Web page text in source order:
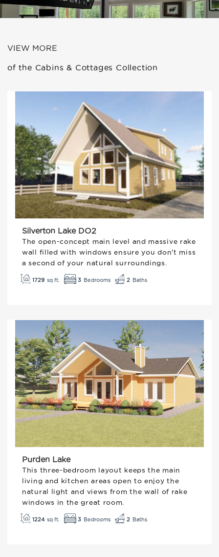
VIEW MORE
of the Cabins & Cottages Collection
Silverton Lake DO2
The open-concept main level and massive rake
wall filled with windows ensure you don't miss
a second of your natural surroundings.
1729 3 2
Purden Lake
This three-bedroom layout keeps the main
living and kitchen areas open to enjoy the
natural light and views from the wall of rake
windows in the great room.
1224 3 2